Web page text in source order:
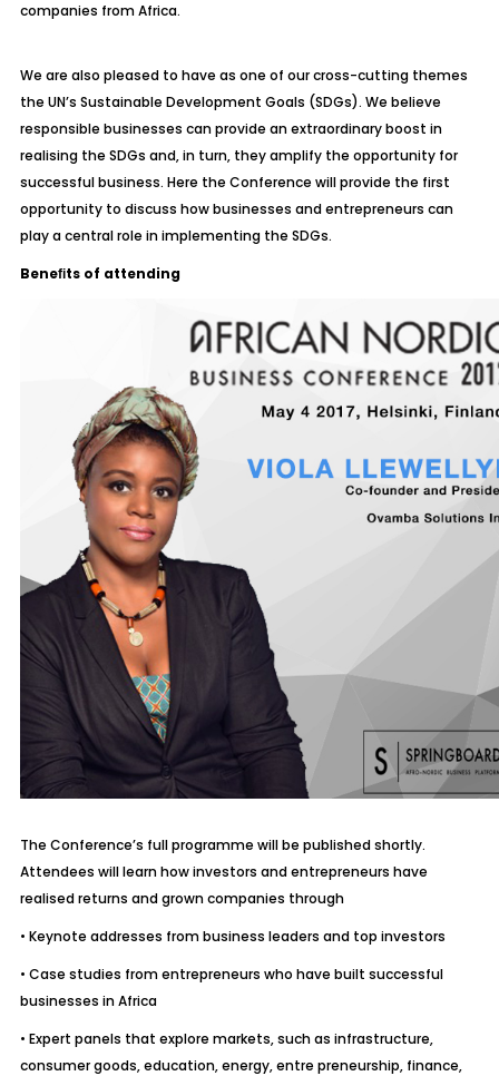
companies from Africa.
We are also pleased to have as one of our cross-cutting themes
the UN’s Sustainable Development Goals (SDGs). We believe
responsible businesses can provide an extraordinary boost in
realising the SDGs and, in turn, they amplify the opportunity for
successful business. Here the Conference will provide the first
opportunity to discuss how businesses and entrepreneurs can
play a central role in implementing the SDGs.
Beneﬁts of attending
The Conference’s full programme will be published shortly.
Attendees will learn how investors and entrepreneurs have
realised returns and grown companies through
• Keynote addresses from business leaders and top investors
• Case studies from entrepreneurs who have built successful
businesses in Africa
• Expert panels that explore markets, such as infrastructure,
consumer goods, education, energy, entre preneurship, finance,